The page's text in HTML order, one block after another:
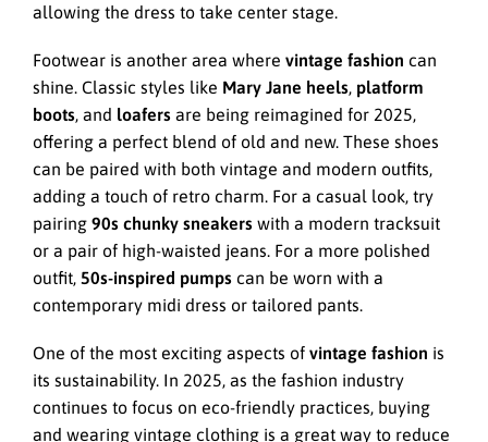
allowing the dress to take center stage.
Footwear is another area where vintage fashion can
shine. Classic styles like Mary Jane heels, platform
boots, and loafers are being reimagined for 2025,
offering a perfect blend of old and new. These shoes
can be paired with both vintage and modern outfits,
adding a touch of retro charm. For a casual look, try
pairing 90s chunky sneakers with a modern tracksuit
or a pair of high-waisted jeans. For a more polished
outfit, 50s-inspired pumps can be worn with a
contemporary midi dress or tailored pants.
One of the most exciting aspects of vintage fashion is
its sustainability. In 2025, as the fashion industry
continues to focus on eco-friendly practices, buying
and wearing vintage clothing is a great way to reduce